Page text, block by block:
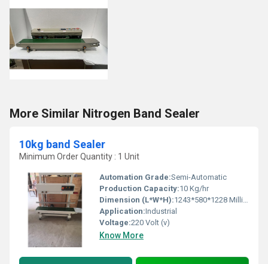
More Similar Nitrogen Band Sealer
10kg band Sealer
Minimum Order Quantity : 1 Unit
Automation Grade:Semi-Automatic
Production Capacity:10 Kg/hr
Dimension (L*W*H):1243*580*1228 Millimeter (mm)
Application:Industrial
Voltage:220 Volt (v)
Know More